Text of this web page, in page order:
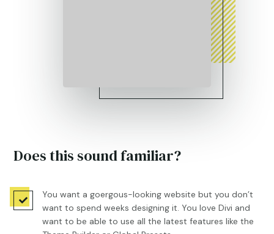
Does this sound familiar?

You want a goergous-looking website but you don’t
want to spend weeks designing it. You love Divi and
want to be able to use all the latest features like the